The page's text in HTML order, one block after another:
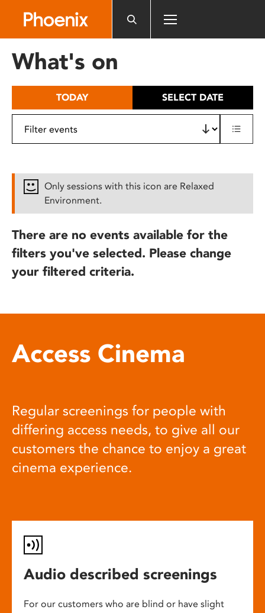
includes
What's on
TODAY SELECT DATE
Only sessions with this icon are Relaxed
Environment.
There are no events available for the
filters you've selected. Please change
your filtered criteria.
Access Cinema
Regular screenings for people with
differing access needs, to give all our
customers the chance to enjoy a great
cinema experience.
Audio described screenings
For our customers who are blind or have slight